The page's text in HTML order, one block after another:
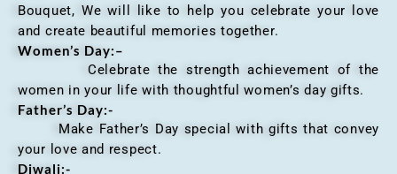
Bouquet, We will like to help you celebrate your love
and create beautiful memories together.
Women’s Day:–
Celebrate the strength achievement of the
women in your life with thoughtful women’s day gifts.
Father’s Day:-
Make Father’s Day special with gifts that convey
your love and respect.
Diwali:-